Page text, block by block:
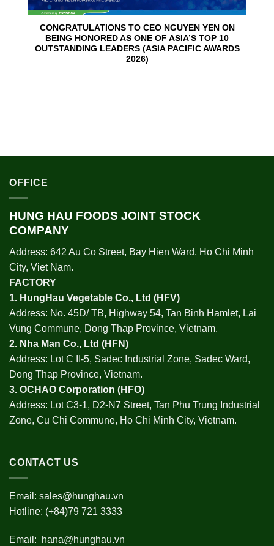
CONGRATULATIONS TO CEO NGUYEN YEN ON
BEING HONORED AS ONE OF ASIA’S TOP 10
OUTSTANDING LEADERS (ASIA PACIFIC AWARDS
2026)
OFFICE
HUNG HAU FOODS JOINT STOCK
COMPANY
Address: 642 Au Co Street, Bay Hien Ward, Ho Chi Minh
City, Viet Nam.
FACTORY
1. HungHau Vegetable Co., Ltd (HFV)
Address: No. 45D/ TB, Highway 54, Tan Binh Hamlet, Lai
Vung Commune, Dong Thap Province, Vietnam.
2. Nha Man Co., Ltd (HFN)
Address: Lot C II-5, Sadec Industrial Zone, Sadec Ward,
Dong Thap Province, Vietnam.
3. OCHAO Corporation (HFO)
Address: Lot C3-1, D2-N7 Street, Tan Phu Trung Industrial
Zone, Cu Chi Commune, Ho Chi Minh City, Vietnam.
CONTACT US
Email: sales@hunghau.vn
Hotline: (+84)79 721 3333
Email: hana@hunghau.vn